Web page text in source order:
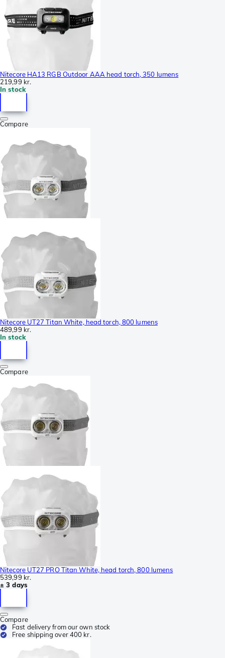
Nitecore HA13 RGB Outdoor AAA head torch, 350 lumens
219,99 kr.
In stock
Compare
Nitecore UT27 Titan White, head torch, 800 lumens
489,99 kr.
In stock
Compare
Nitecore UT27 PRO Titan White, head torch, 800 lumens
539,99 kr.
± 3 days
Compare
Fast delivery from our own stock
Free shipping over 400 kr.